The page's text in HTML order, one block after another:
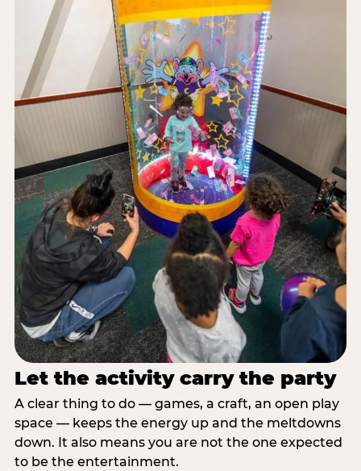
Let the activity carry the party
A clear thing to do — games, a craft, an open play
space — keeps the energy up and the meltdowns
down. It also means you are not the one expected
to be the entertainment.